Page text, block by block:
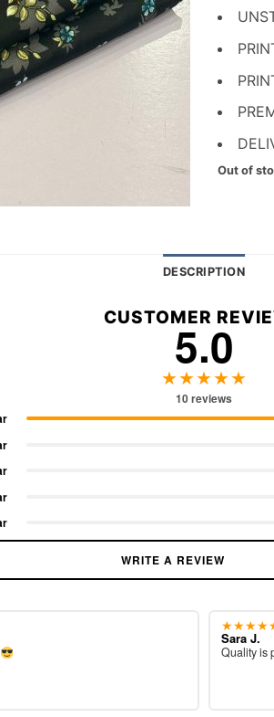
Out of
DESCRIPTION
CUSTOMER
5.0
★★★★★
10 reviews
WRITE A REVIEW
Sara J.
Quality is